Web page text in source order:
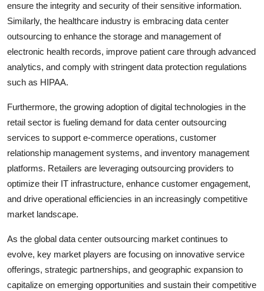
ensure the integrity and security of their sensitive information.
Similarly, the healthcare industry is embracing data center
outsourcing to enhance the storage and management of
electronic health records, improve patient care through advanced
analytics, and comply with stringent data protection regulations
such as HIPAA.
Furthermore, the growing adoption of digital technologies in the
retail sector is fueling demand for data center outsourcing
services to support e-commerce operations, customer
relationship management systems, and inventory management
platforms. Retailers are leveraging outsourcing providers to
optimize their IT infrastructure, enhance customer engagement,
and drive operational efficiencies in an increasingly competitive
market landscape.
As the global data center outsourcing market continues to
evolve, key market players are focusing on innovative service
offerings, strategic partnerships, and geographic expansion to
capitalize on emerging opportunities and sustain their competitive